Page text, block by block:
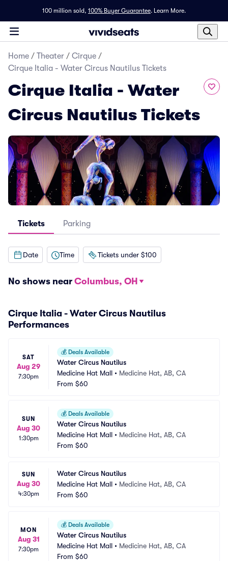
100 million sold, 100% Buyer Guarantee. Learn More.
Home / Theater / Cirque /
Cirque Italia - Water Circus Nautilus Tickets
Cirque Italia - Water
Circus Nautilus Tickets
Tickets Parking
Date Time Tickets under $100
No shows near Columbus, OH
Cirque Italia - Water Circus Nautilus
Performances
SAT
Aug 29
7:30pm
💰 Deals Available
Water Circus Nautilus
Medicine Hat Mall • Medicine Hat, AB, CA
From $60
SUN
Aug 30
1:30pm
💰 Deals Available
Water Circus Nautilus
Medicine Hat Mall • Medicine Hat, AB, CA
From $60
SUN
Aug 30
4:30pm
Water Circus Nautilus
Medicine Hat Mall • Medicine Hat, AB, CA
From $60
MON
Aug 31
7:30pm
💰 Deals Available
Water Circus Nautilus
Medicine Hat Mall • Medicine Hat, AB, CA
From $60